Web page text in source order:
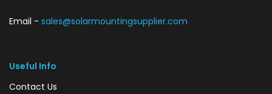
Email - sales@solarmountingsupplier.com
Useful Info
Contact Us